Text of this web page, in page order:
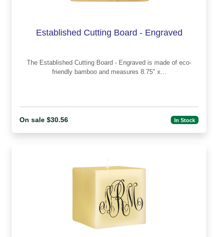
Established Cutting Board - Engraved
The Established Cutting Board - Engraved is made of eco-
friendly bamboo and measures 8.75" x...
On sale $30.56 In Stock